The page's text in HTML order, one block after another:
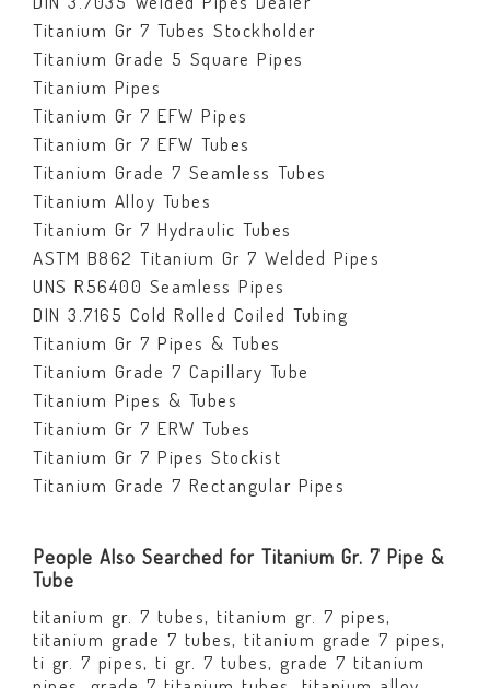
Titanium Gr 7 Tubes Stockholder
Titanium Grade 5 Square Pipes
Titanium Pipes
Titanium Gr 7 EFW Pipes
Titanium Gr 7 EFW Tubes
Titanium Grade 7 Seamless Tubes
Titanium Alloy Tubes
Titanium Gr 7 Hydraulic Tubes
ASTM B862 Titanium Gr 7 Welded Pipes
UNS R56400 Seamless Pipes
DIN 3.7165 Cold Rolled Coiled Tubing
Titanium Gr 7 Pipes & Tubes
Titanium Grade 7 Capillary Tube
Titanium Pipes & Tubes
Titanium Gr 7 ERW Tubes
Titanium Gr 7 Pipes Stockist
Titanium Grade 7 Rectangular Pipes
People Also Searched for Titanium Gr. 7 Pipe &
Tube
titanium gr. 7 tubes, titanium gr. 7 pipes,
titanium grade 7 tubes, titanium grade 7 pipes,
ti gr. 7 pipes, ti gr. 7 tubes, grade 7 titanium